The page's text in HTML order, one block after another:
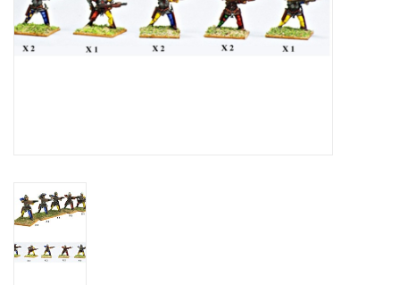
▒ By Rule System